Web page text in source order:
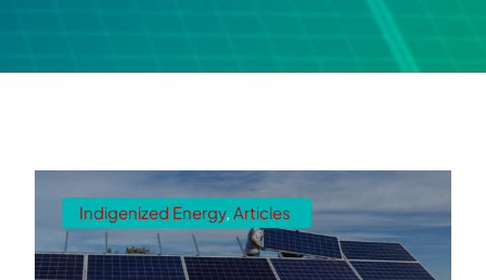
Indigenized Energy, Articles